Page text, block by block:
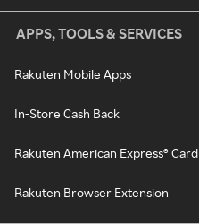
APPS, TOOLS & SERVICES
Rakuten Mobile Apps
In-Store Cash Back
Rakuten American Express® Card
Rakuten Browser Extension